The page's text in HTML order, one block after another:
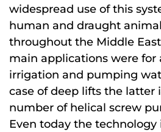
widespread use of this
human and draught
throughout the Middle
main applications were for
irrigation and pumping
case of deep lifts the latter
number of helical screw
Even today the technology